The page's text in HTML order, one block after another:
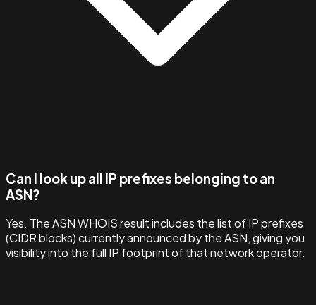
Can I look up all IP prefixes belonging to an
ASN?
Yes. The ASN WHOIS result includes the list of IP prefixes
(CIDR blocks) currently announced by the ASN, giving you
visibility into the full IP footprint of that network operator.